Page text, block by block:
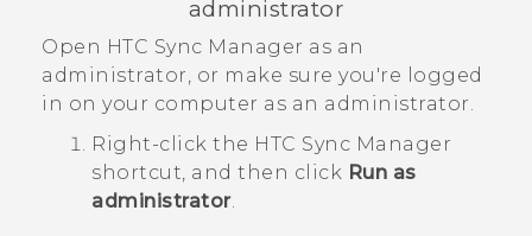
administrator
Open HTC Sync Manager as an
administrator, or make sure you're logged
in on your computer as an administrator.
Right-click the HTC Sync Manager
shortcut, and then click Run as
administrator.